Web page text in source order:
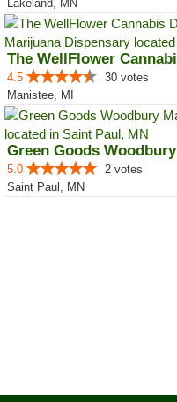
Lakeland, MN
4.5
30 votes
Manistee, MI
Green Goods Woodbury
5.0
2 votes
Saint Paul, MN